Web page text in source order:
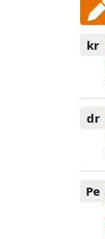
kr
dr
Pe